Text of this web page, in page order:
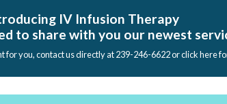
IV Infusion Therapy
to share with you our newest
for you, contact us directly at 239-246-6622 or click here